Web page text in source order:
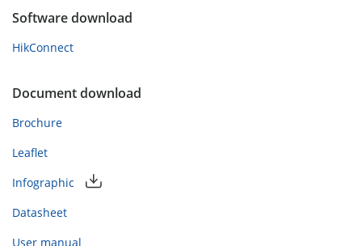
Software download
HikConnect
Document download
Brochure
Leaflet
Infographic
Datasheet
User manual